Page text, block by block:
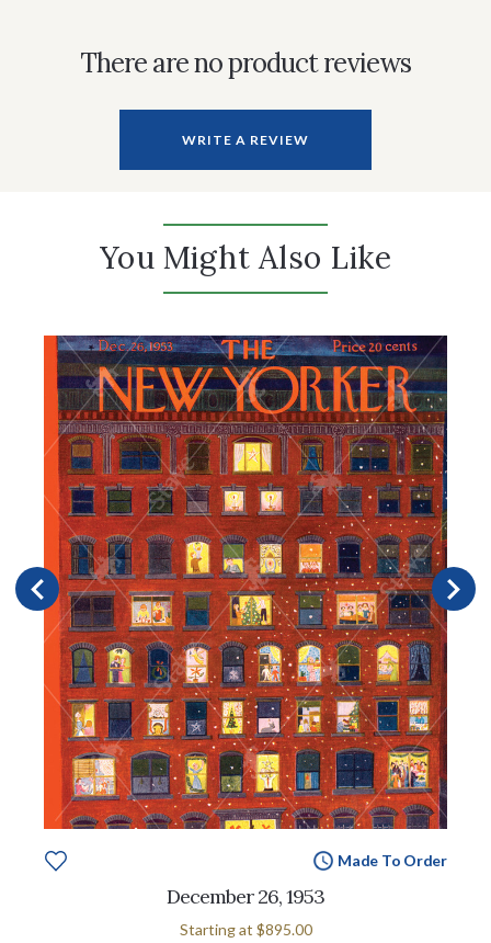
There are no product reviews
WRITE A REVIEW
You Might Also Like
Made To Order
December 26, 1953
Starting at $895.00